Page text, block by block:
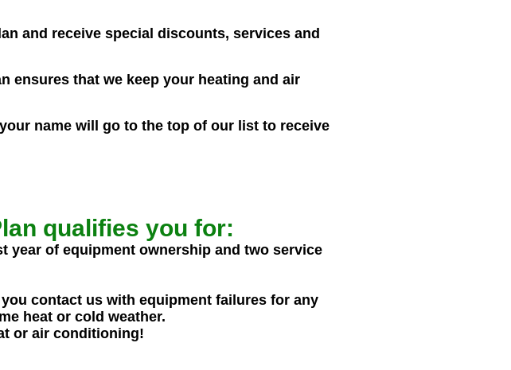
and receive special discounts, services and
ensures that we keep your heating and air
name will go to the top of our list to receive
qualifies you for:
year of equipment ownership and two service
contact us with equipment failures for any
heat or cold weather.
or air conditioning!